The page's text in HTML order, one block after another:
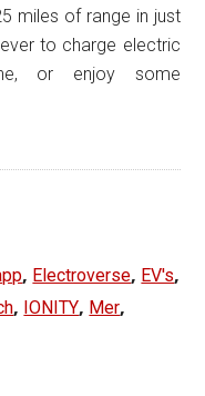
miles of range in just
to charge electric
or enjoy some
, Electroverse, EV's,
, IONITY, Mer,